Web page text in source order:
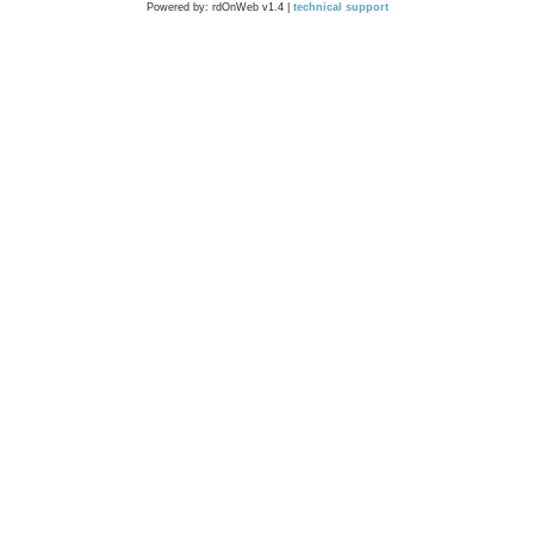
Powered by: rdOnWeb v1.4 | technical support